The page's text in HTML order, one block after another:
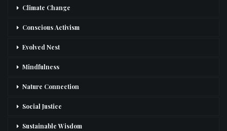
Climate Change
Conscious Activism
Evolved Nest
Mindfulness
Nature Connection
Social Justice
Sustainable Wisdom